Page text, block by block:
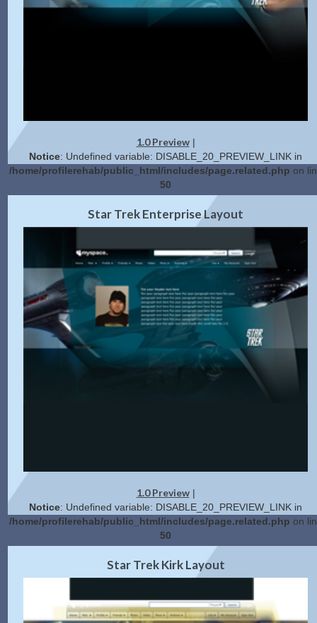
1.0 Preview|
Notice: Undefined variable: DISABLE_20_PREVIEW_LINK in
/home/profilerehab/public_html/includes/page.related.php on
50
2.0 Preview|Get Code
Star Trek Enterprise Layout
1.0 Preview|
Notice: Undefined variable: DISABLE_20_PREVIEW_LINK in
/home/profilerehab/public_html/includes/page.related.php on
50
2.0 Preview|Get Code
Star Trek Kirk Layout